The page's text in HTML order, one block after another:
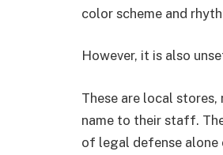
color scheme and
However, it is also
These are local
name to their staff.
of legal defense alone